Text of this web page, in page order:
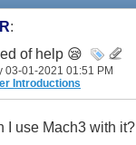
:
of help 😪
03-01-2021 01:51 PM
Introductions
I use Mach3 with it?